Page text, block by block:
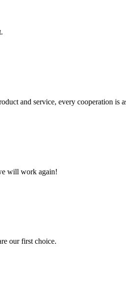
and service, every cooperation is
will work again!
our first choice.